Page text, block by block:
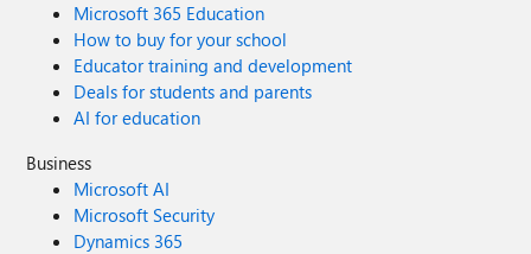
Microsoft 365 Education
How to buy for your school
Educator training and development
Deals for students and parents
AI for education
Business
Microsoft AI
Microsoft Security
Dynamics 365